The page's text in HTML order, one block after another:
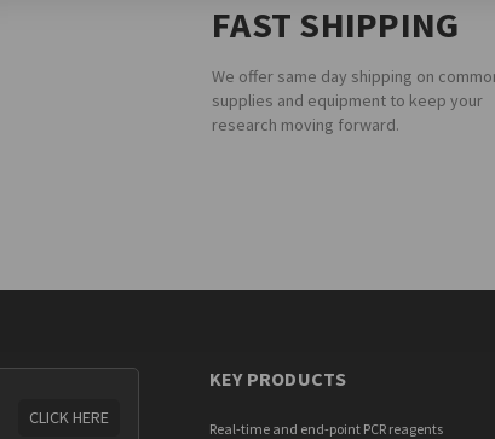
FAST SHIPPING
We offer same day shipping on
supplies and equipment to keep your
research moving forward.
CLICK HERE
KEY PRODUCTS
Real-time and end-point PCR reagents